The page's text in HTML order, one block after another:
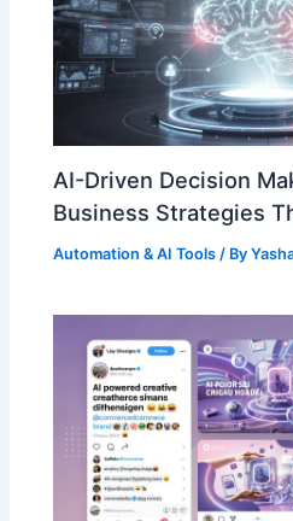
AI-Driven Decision
Business Strategies
Automation & AI Tools / By